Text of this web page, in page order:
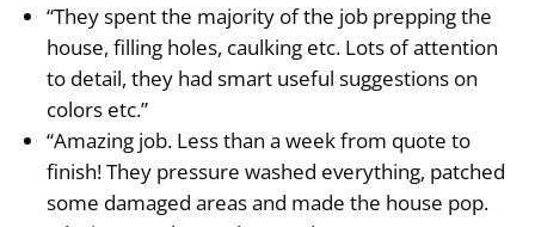
“They spent the majority of the job prepping the
house, filling holes, caulking etc. Lots of attention
to detail, they had smart useful suggestions on
colors etc.”
“Amazing job. Less than a week from quote to
finish! They pressure washed everything, patched
some damaged areas and made the house pop.